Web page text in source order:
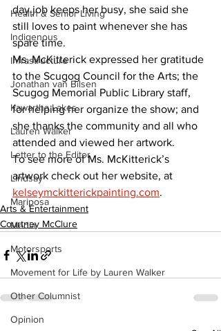
Health & Senior Living
Indigenous
Infrastructure
Jonathan van Bilsen
Kawartha Lakes
Lauren Walker
Letter to the Editor
Lindsay
Mariposa
Media
Motorsports
Movement for Life by Lauren Walker
Other Columnist
Opinion
day job keeps her busy, she said she
still loves to paint whenever she has
spare time.
Ms. McKitterick expressed her gratitude
to the Scugog Council for the Arts; the
Scugog Memorial Public Library staff,
for helping her organize the show; and
she thanks the community and all who
attended and viewed her artwork.
To see more of Ms. McKitterick’s
artwork check out her website, at
kelseymckitterickpainting.com.
Arts & Entertainment
Courtney McClure